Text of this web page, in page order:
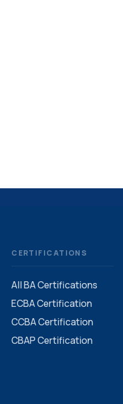
CERTIFICATIONS
All BA Certifications
ECBA Certification
CCBA Certification
CBAP Certification